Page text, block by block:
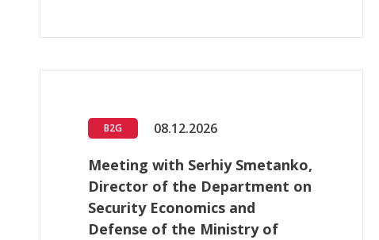
B2G 08.12.2026
Meeting with Serhiy Smetanko,
Director of the Department on
Security Economics and
Defense of the Ministry of